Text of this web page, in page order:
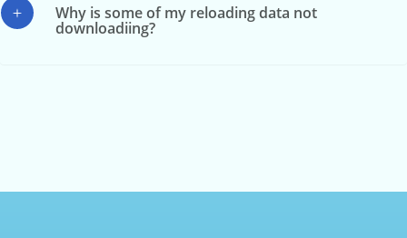
Why is some of my reloading data not
downloadiing?